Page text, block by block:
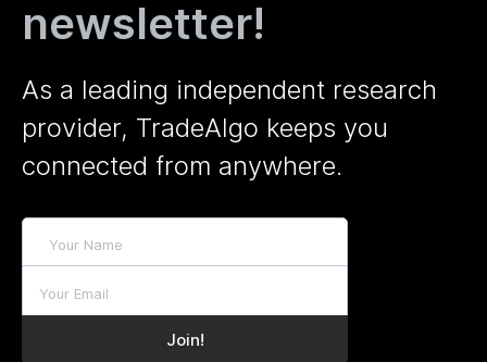
newsletter!
As a leading independent research
provider, TradeAlgo keeps you
connected from anywhere.